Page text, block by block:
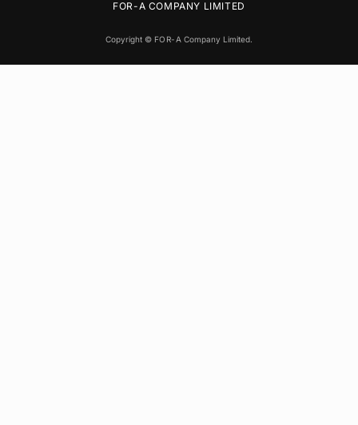
FOR-A COMPANY LIMITED
Copyright © FOR-A Company Limited.